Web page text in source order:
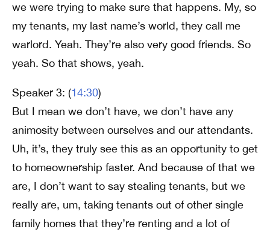
we were trying to make sure that happens. My, so
my tenants, my last name’s world, they call me
warlord. Yeah. They’re also very good friends. So
yeah. So that shows, yeah.
Speaker 3: (14:30)
But I mean we don’t have, we don’t have any
animosity between ourselves and our attendants.
Uh, it’s, they truly see this as an opportunity to get
to homeownership faster. And because of that we
are, I don’t want to say stealing tenants, but we
really are, um, taking tenants out of other single
family homes that they’re renting and a lot of